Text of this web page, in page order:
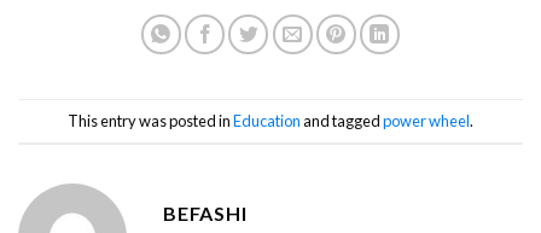
This entry was posted inEducationand taggedpower wheel.
BEFASHI